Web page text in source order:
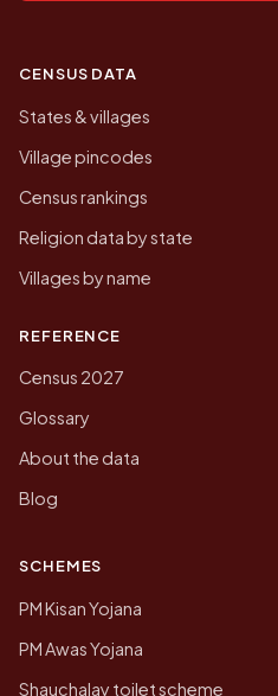
CENSUS DATA
States & villages
Village pincodes
Census rankings
Religion data by state
Villages by name
REFERENCE
Census 2027
Glossary
About the data
Blog
SCHEMES
PM Kisan Yojana
PM Awas Yojana
Shauchalay toilet scheme